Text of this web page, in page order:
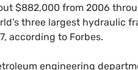
$882,000 from 2006
three largest hydraulic
according to Forbes.
engineering